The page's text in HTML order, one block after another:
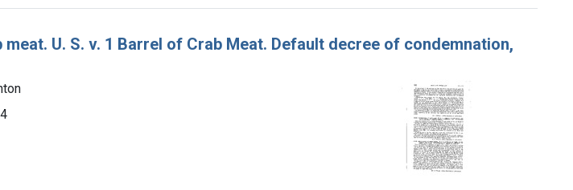
U. S. v. 1 Barrel of Crab Meat. Default decree of condemnation,